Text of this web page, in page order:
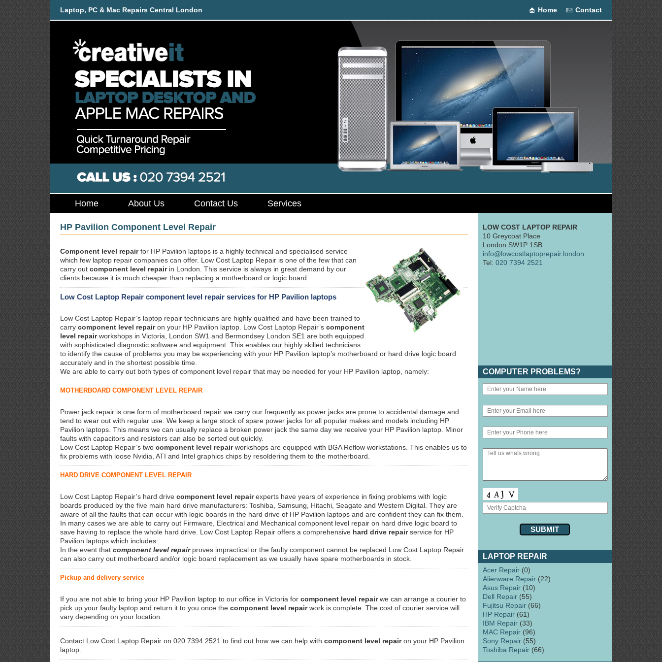
Laptop, PC & Mac Repairs Central London Home Contact
Home About Us Contact Us Services
HP Pavilion Component Level Repair
Component level repairfor HP Pavilion laptops is a highly technical and specialised service
which few laptop repair companies can offer. Low Cost Laptop Repair is one of the few that can
carry out component level repairin London. This service is always in great demand by our
clients because it is much cheaper than replacing a motherboard or logic board.
Low Cost Laptop Repair component level repair services for HP Pavilion laptops
Low Cost Laptop Repair’s laptop repair technicians are highly qualified and have been trained to
carry component level repairon your HP Pavilion laptop. Low Cost Laptop Repair’s component
level repairworkshops in Victoria, London SW1 and Bermondsey London SE1 are both equipped
with sophisticated diagnostic software and equipment. This enables our highly skilled technicians
to identify the cause of problems you may be experiencing with your HP Pavilion laptop’s motherboard or hard drive logic board
accurately and in the shortest possible time.
We are able to carry out both types of component level repair that may be needed for your HP Pavilion laptop, namely:
MOTHERBOARD COMPONENT LEVEL REPAIR
Power jack repair is one form of motherboard repair we carry our frequently as power jacks are prone to accidental damage and
tend to wear out with regular use. We keep a large stock of spare power jacks for all popular makes and models including HP
Pavilion laptops. This means we can usually replace a broken power jack the same day we receive your HP Pavilion laptop. Minor
faults with capacitors and resistors can also be sorted out quickly.
Low Cost Laptop Repair’s two component level repairworkshops are equipped with BGA Reflow workstations. This enables us to
fix problems with loose Nvidia, ATI and Intel graphics chips by resoldering them to the motherboard.
HARD DRIVE COMPONENT LEVEL REPAIR
Low Cost Laptop Repair’s hard drive component level repairexperts have years of experience in fixing problems with logic
boards produced by the five main hard drive manufacturers: Toshiba, Samsung, Hitachi, Seagate and Western Digital. They are
aware of all the faults that can occur with logic boards in the hard drive of HP Pavilion laptops and are confident they can fix them.
In many cases we are able to carry out Firmware, Electrical and Mechanical component level repair on hard drive logic board to
save having to replace the whole hard drive. Low Cost Laptop Repair offers a comprehensive hard drive repairservice for HP
Pavilion laptops which includes:
In the event that component level repairproves impractical or the faulty component cannot be replaced Low Cost Laptop Repair
can also carry out motherboard and/or logic board replacement as we usually have spare motherboards in stock.
Pickup and delivery service
If you are not able to bring your HP Pavilion laptop to our office in Victoria for component level repairwe can arrange a courier to
pick up your faulty laptop and return it to you once the component level repairwork is complete. The cost of courier service will
vary depending on your location.
Contact Low Cost Laptop Repair on 020 7394 2521 to find out how we can help with component level repairon your HP Pavilion
laptop.
LOW COST LAPTOP REPAIR
10 Greycoat Place
London SW1P 1SB
info@lowcostlaptoprepair.london
Tel: 020 7394 2521
COMPUTER PROBLEMS?
LAPTOP REPAIR
Acer Repair (0)
Alienware Repair (22)
Asus Repair (10)
Dell Repair (55)
Fujitsu Repair (66)
HP Repair (61)
IBM Repair (33)
MAC Repair (96)
Sony Repair (55)
Toshiba Repair (66)